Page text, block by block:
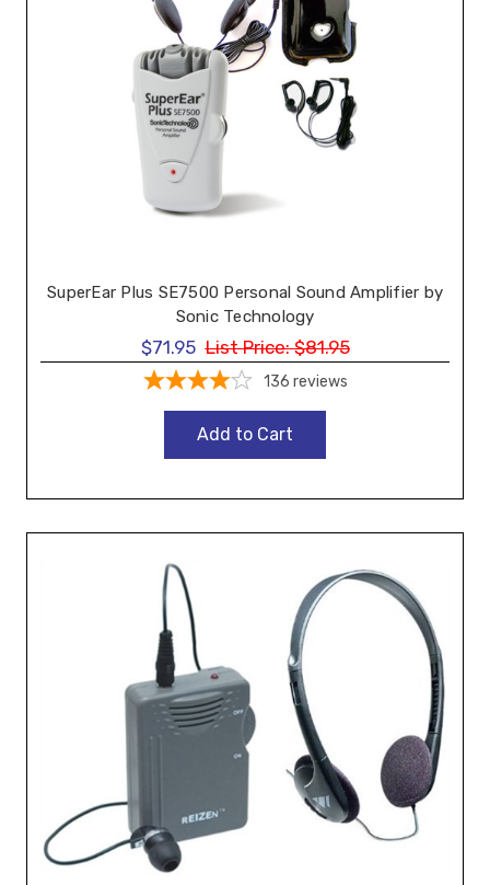
SuperEar Plus SE7500 Personal Sound Amplifier by
Sonic Technology
$71.95 List Price: $81.95
136 reviews
Add to Cart